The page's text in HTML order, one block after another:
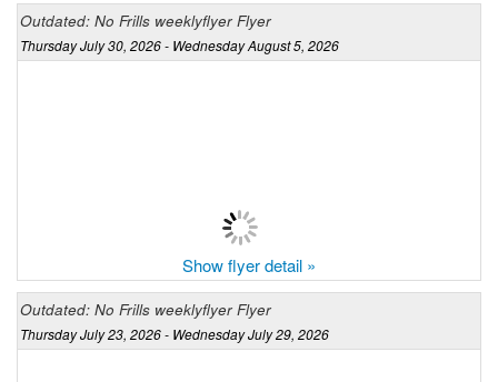
Outdated: No Frills weeklyflyer Flyer
Thursday July 30, 2026 - Wednesday August 5, 2026
Show flyer detail »
Outdated: No Frills weeklyflyer Flyer
Thursday July 23, 2026 - Wednesday July 29, 2026